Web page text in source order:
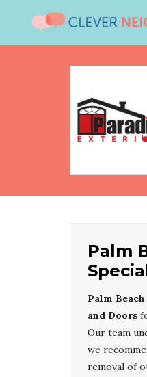
Palm
Palm
and Doors
Our team
we
removal of